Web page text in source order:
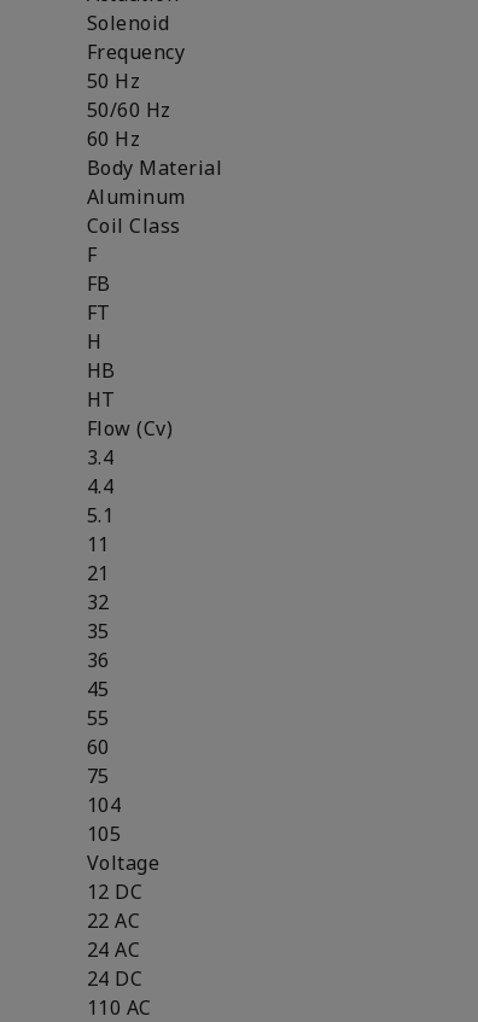
Solenoid
Frequency
50 Hz
50/60 Hz
60 Hz
Body Material
Aluminum
Coil Class
F
FB
FT
H
HB
HT
Flow (Cv)
3.4
4.4
5.1
11
21
32
35
36
45
55
60
75
104
105
Voltage
12 DC
22 AC
24 AC
24 DC
110 AC